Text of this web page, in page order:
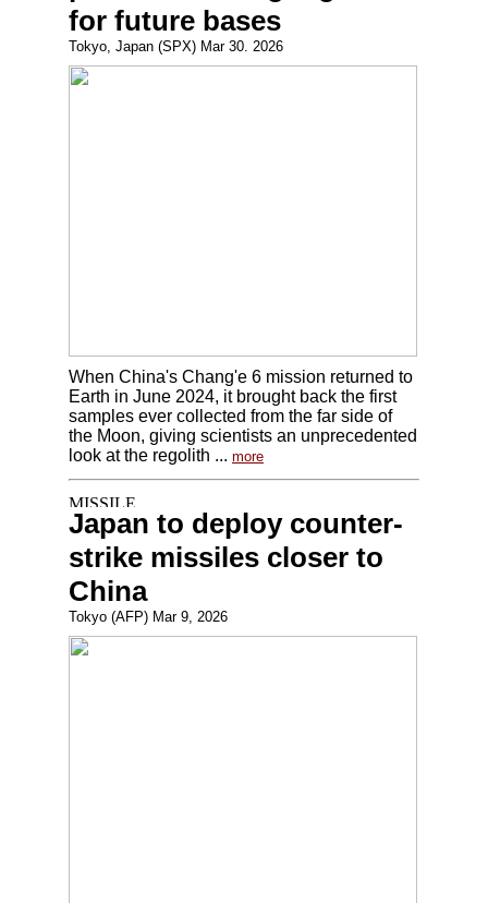
for future bases
Tokyo, Japan (SPX) Mar 30. 2026
When China's Chang'e 6 mission returned to
Earth in June 2024, it brought back the first
samples ever collected from the far side of
the Moon, giving scientists an unprecedented
look at the regolith ... more
Japan to deploy counter-
strike missiles closer to
China
Tokyo (AFP) Mar 9, 2026